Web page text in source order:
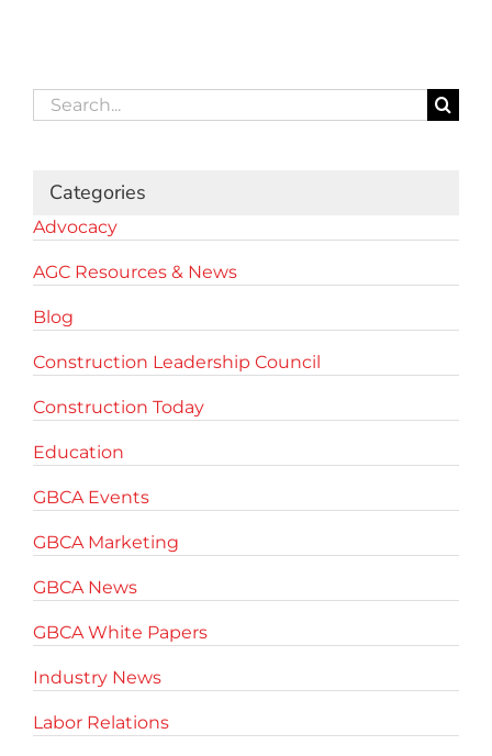
Search
for:
Categories
Advocacy
AGC Resources & News
Blog
Construction Leadership Council
Construction Today
Education
GBCA Events
GBCA Marketing
GBCA News
GBCA White Papers
Industry News
Labor Relations